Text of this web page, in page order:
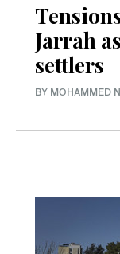
Jarrah
settlers
BY MOHAMMED